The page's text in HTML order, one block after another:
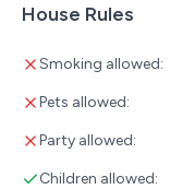
House Rules
Smoking allowed:
Pets allowed:
Party allowed:
Children allowed: